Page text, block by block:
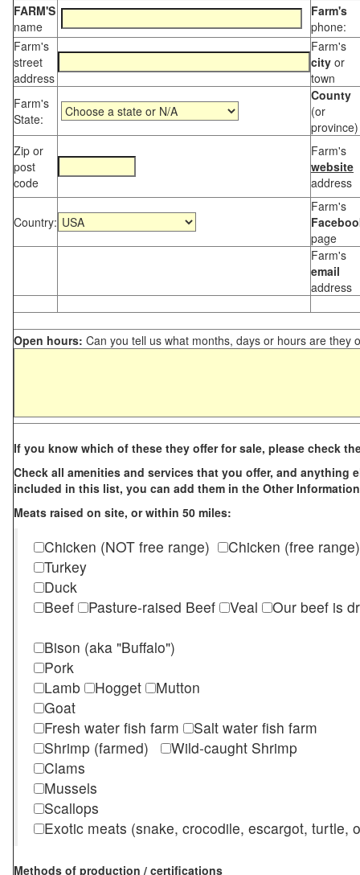
FARM'S
name
Farm's
phone:
Farm's
street
address
Farm's
city or
town
Farm's
State:
County
(or
province)
Zip or
post
code
Farm's
website
address
Country:
Farm's
page
Farm's
email
address
Open hours: Can you tell us what months, days or hours are they
If you know which of these they offer for sale, please check
Check all amenities and services that you offer, and anything
included in this list, you can add them in the Other
Meats raised on site, or within 50 miles:
Chicken (NOT free range)
Chicken (free range)
Turkey
Duck
Beef
Pasture-raised Beef Veal
Our beef is
Bison (aka "Buffalo")
Pork
Lamb
Hogget
Mutton
Goat
Fresh water fish farm
Salt water fish farm
Shrimp (farmed)
Wild-caught Shrimp
Clams
Mussels
Scallops
Exotic meats (snake, crocodile, escargot, turtle,
Methods of production / certifications